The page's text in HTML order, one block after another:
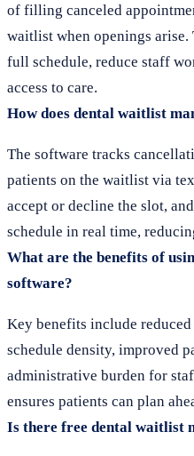
of filling canceled
waitlist when openings
full schedule, reduce staff
access to care.
How does dental waitlist
The software tracks
patients on the waitlist via
accept or decline the slot,
schedule in real time,
What are the benefits of
software?
Key benefits include
schedule density, improved
administrative burden for
ensures patients can plan
Is there free dental waitlist